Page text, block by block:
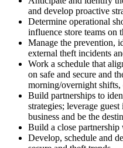
and develop proactive
Determine operational
influence store teams on
Manage the prevention,
external theft incidents
Work a schedule that
on safe and secure and
morning/overnight
Build partnerships to
strategies; leverage
business and be the
Build a close
Develop, schedule and